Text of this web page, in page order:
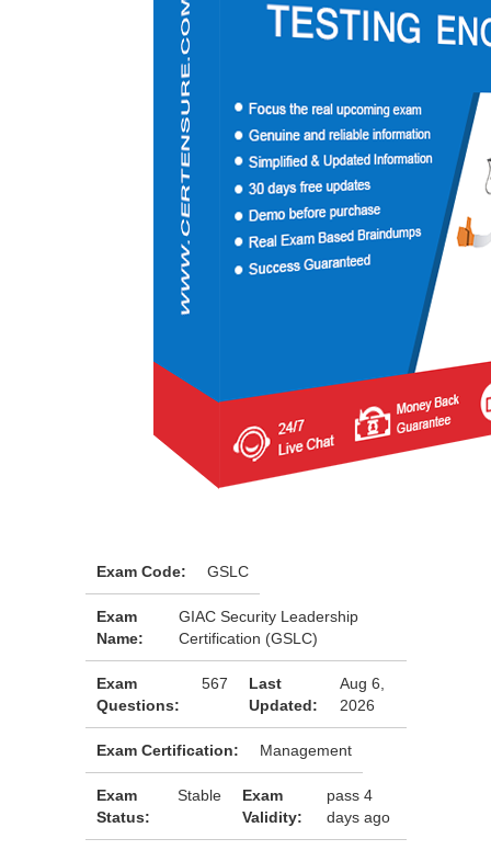
Exam Code: GSLC
Exam
Name:
GIAC Security Leadership
Certification (GSLC)
Exam
Questions:
567
Last
Updated:
Aug 6,
2026
Exam Certification: Management
Exam
Status:
Stable
Exam
Validity:
pass 4
days ago